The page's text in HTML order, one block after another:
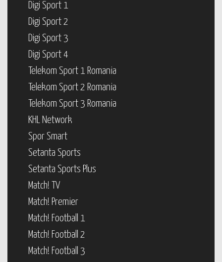
Digi Sport 1
Digi Sport 2
Digi Sport 3
Digi Sport 4
Telekom Sport 1 Romania
Telekom Sport 2 Romania
Telekom Sport 3 Romania
KHL Network
Spor Smart
Setanta Sports
Setanta Sports Plus
Match! TV
Match! Premier
Match! Football 1
Match! Football 2
Match! Football 3